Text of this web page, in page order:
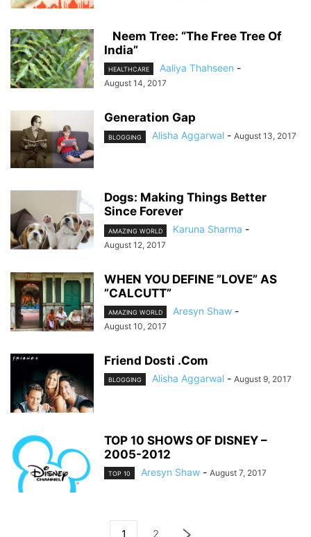
Neem Tree: “The Free Tree Of
India”
HEALTHCARE Aaliya Thahseen -
August 14, 2017
Generation Gap
BLOGGING Alisha Aggarwal - August 13, 2017
Dogs: Making Things Better
Since Forever
AMAZING WORLD Karuna Sharma -
August 12, 2017
WHEN YOU DEFINE ”LOVE” AS
”CALCUTT”
AMAZING WORLD Aresyn Shaw -
August 10, 2017
Friend Dosti .Com
BLOGGING Alisha Aggarwal - August 9, 2017
TOP 10 SHOWS OF DISNEY –
2005-2012
TOP 10 Aresyn Shaw - August 7, 2017
1 2